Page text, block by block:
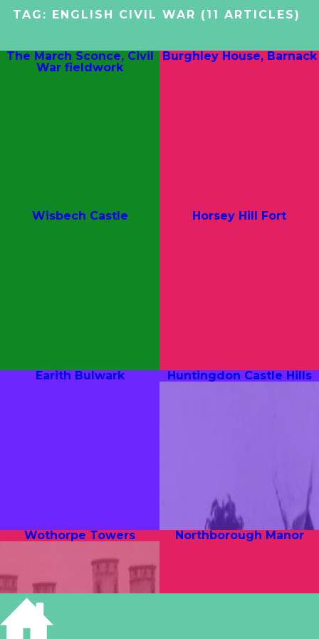
TAG: ENGLISH CIVIL WAR (11 ARTICLES)
The March Sconce, Civil
War fieldwork
Burghley House, Barnack
Wisbech Castle Horsey Hill Fort
Earith Bulwark Huntingdon Castle Hills
Wothorpe Towers Northborough Manor